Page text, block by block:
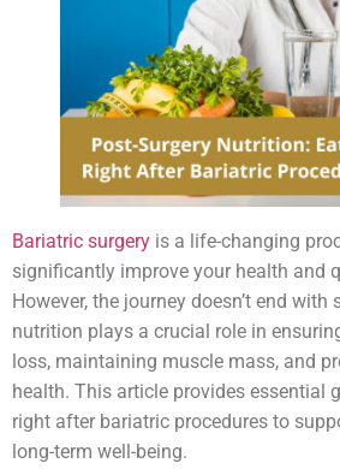
Bariatric surgery is a life-changing
significantly improve your health and
However, the journey doesn’t end with
nutrition plays a crucial role in
loss, maintaining muscle mass, and
health. This article provides essential
right after bariatric procedures to
long-term well-being.